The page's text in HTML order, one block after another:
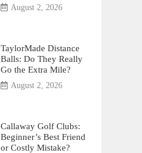
August 2, 2026
TaylorMade Distance
Balls: Do They Really
Go the Extra Mile?
August 2, 2026
Callaway Golf Clubs:
Beginner’s Best Friend
or Costly Mistake?